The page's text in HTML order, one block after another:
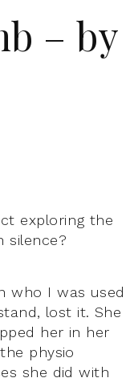
– by
exploring the
silence?
who I was used
lost it. She
her in her
physio
she did with